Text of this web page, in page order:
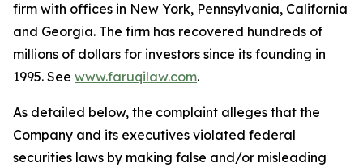
firm with offices in New York, Pennsylvania, California
and Georgia. The firm has recovered hundreds of
millions of dollars for investors since its founding in
1995. See www.faruqilaw.com.
As detailed below, the complaint alleges that the
Company and its executives violated federal
securities laws by making false and/or misleading